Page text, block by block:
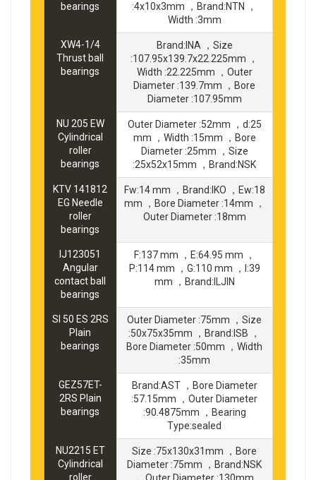
bearings
:4x10x3mm ，Brand:NTN ，
Width :3mm
XW4-1/4
Thrust ball
bearings
Brand:INA ，Size
:107.95x139.7x22.225mm ，
Width :22.225mm ，Outer
Diameter :139.7mm ，Bore
Diameter :107.95mm
NU 205 EW
Cylindrical
roller
bearings
Outer Diameter :52mm ，d:25
mm ，Width :15mm ，Bore
Diameter :25mm ，Size
:25x52x15mm ，Brand:NSK
KTV 141812
EG Needle
roller
bearings
Fw:14 mm ，Brand:IKO ，Ew:18
mm ，Bore Diameter :14mm ，
Outer Diameter :18mm
IJ123051
Angular
contact ball
bearings
F:137 mm ，E:64.95 mm ，
P:114 mm ，G:110 mm ，I:39
mm ，Brand:ILJIN
SI 50 ES 2RS
Plain
bearings
Outer Diameter :75mm ，Size
:50x75x35mm ，Brand:ISB ，
Bore Diameter :50mm ，Width
:35mm
GEZ57ET-
2RS Plain
bearings
Brand:AST ，Bore Diameter
:57.15mm ，Outer Diameter
:90.4875mm ，Bearing
Type:sealed
NU2215 ET
Cylindrical
roller
Size :75x130x31mm ，Bore
Diameter :75mm ，Brand:NSK